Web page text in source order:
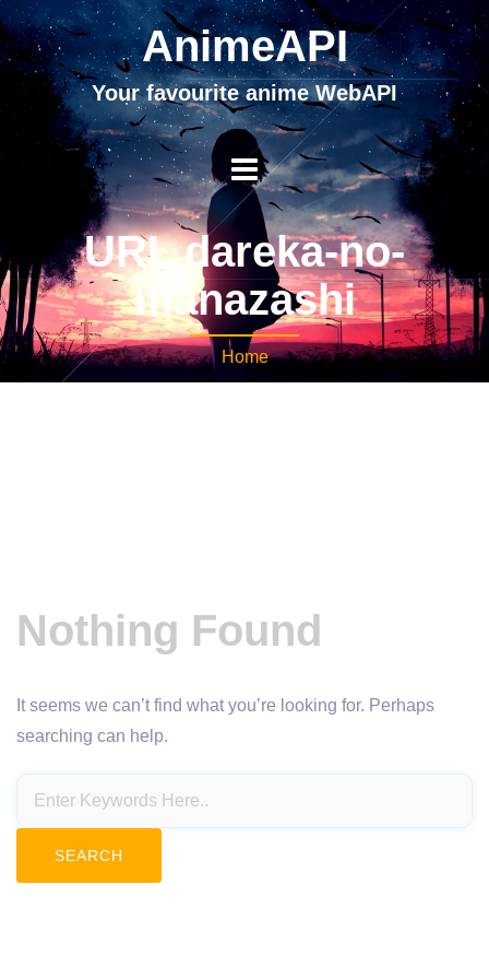
AnimeAPI
Your favourite anime WebAPI
URL dareka-no-
manazashi
Home
Nothing Found
It seems we can’t find what you’re looking for. Perhaps
searching can help.